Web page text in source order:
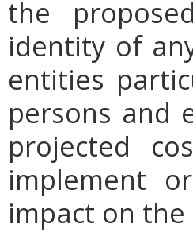
the
identity of
entities
persons and
projected
implement
impact on